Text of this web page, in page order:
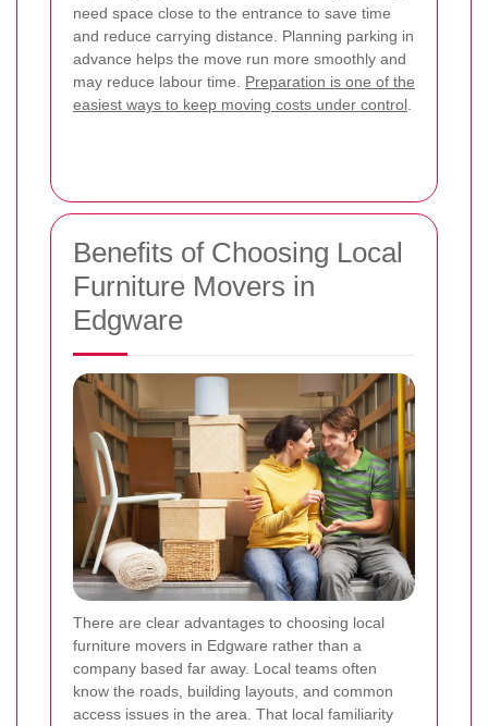
need space close to the entrance to save time
and reduce carrying distance. Planning parking in
advance helps the move run more smoothly and
may reduce labour time. Preparation is one of the
easiest ways to keep moving costs under control
Benefits of Choosing Local
Furniture Movers in
Edgware
There are clear advantages to choosing local
furniture movers in Edgware rather than a
company based far away. Local teams often
know the roads, building layouts, and common
access issues in the area. That local familiarity